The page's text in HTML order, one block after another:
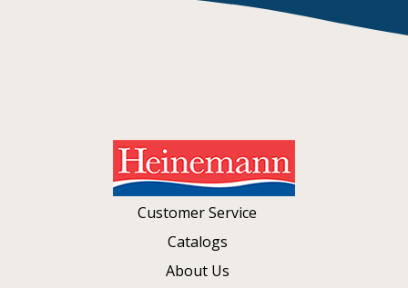
Customer Service
Catalogs
About Us